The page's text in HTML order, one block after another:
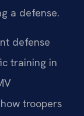
a defense.
defense
training in
troopers